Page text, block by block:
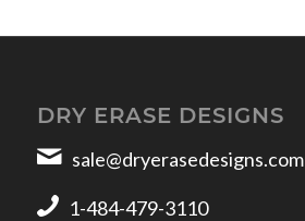
DRY ERASE DESIGNS
sale@dryerasedesigns.com
1-484-479-3110